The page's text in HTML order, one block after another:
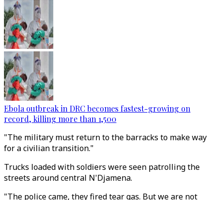
Ebola outbreak in DRC becomes fastest-growing on
record, killing more than 1,500
"The military must return to the barracks to make way
for a civilian transition."
Trucks loaded with soldiers were seen patrolling the
streets around central N'Djamena.
"The police came, they fired tear gas. But we are not